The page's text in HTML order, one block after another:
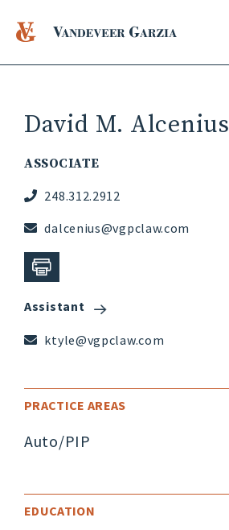
David M. Alcenius
ASSOCIATE
248.312.2912
dalcenius@vgpclaw.com
Assistant
ktyle@vgpclaw.com
PRACTICE AREAS
Auto/PIP
EDUCATION